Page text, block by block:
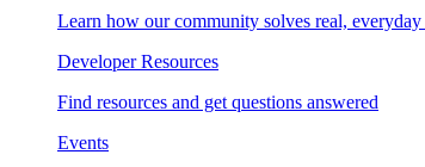
Learn how our community solves real,
Developer Resources
Find resources and get questions answered
Events